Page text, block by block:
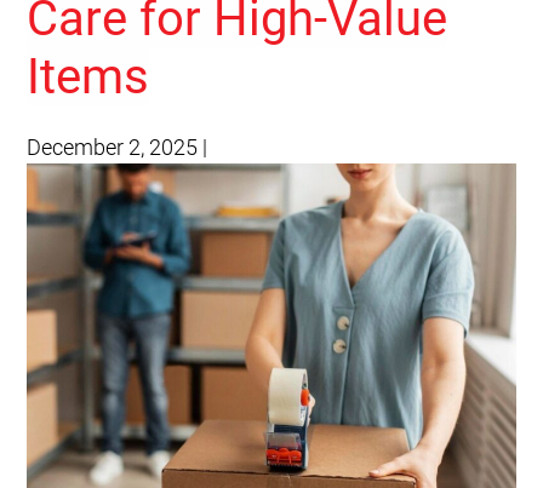
Care for High-Value
Items
December 2, 2025 |